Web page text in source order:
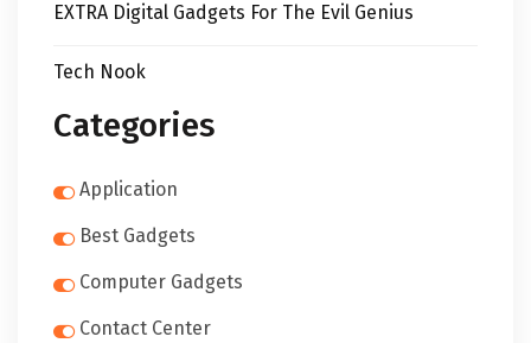
EXTRA Digital Gadgets For The Evil Genius
Tech Nook
Categories
Application
Best Gadgets
Computer Gadgets
Contact Center